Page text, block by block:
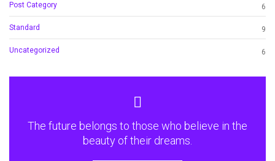
Post Category 6
Standard 9
Uncategorized 6
The future belongs to those who believe in the
beauty of their dreams.